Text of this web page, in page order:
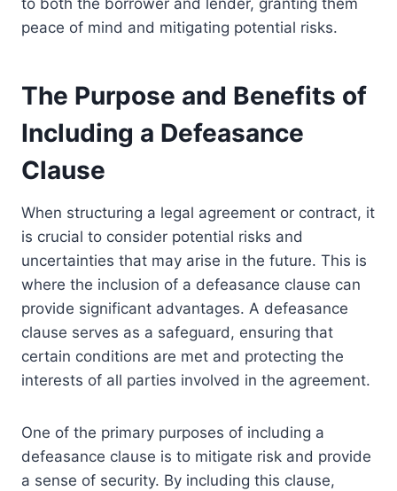
to both the borrower and lender, granting them
peace of mind and mitigating potential risks.
The Purpose and Benefits of
Including a Defeasance
Clause
When structuring a legal agreement or contract, it
is crucial to consider potential risks and
uncertainties that may arise in the future. This is
where the inclusion of a defeasance clause can
provide significant advantages. A defeasance
clause serves as a safeguard, ensuring that
certain conditions are met and protecting the
interests of all parties involved in the agreement.
One of the primary purposes of including a
defeasance clause is to mitigate risk and provide
a sense of security. By including this clause,